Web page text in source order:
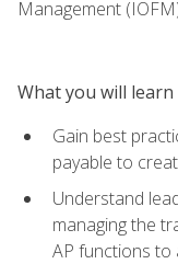
Management
What you will learn
Gain best
payable to
Understand
managing the
AP functions to